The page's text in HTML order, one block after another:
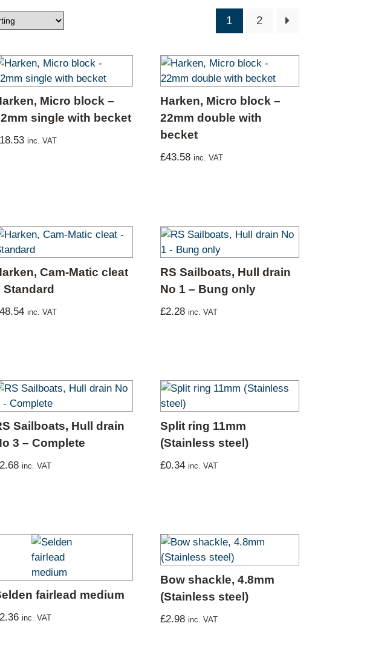
Stratos
1 2
Micro block –
single with becket
18.53 inc. VAT
Harken, Micro block –
22mm double with
becket
£43.58 inc. VAT
Cam-Matic cleat
Standard
48.54 inc. VAT
RS Sailboats, Hull drain
No 1 – Bung only
£2.28 inc. VAT
Sailboats, Hull drain
3 – Complete
2.68 inc. VAT
Split ring 11mm
(Stainless steel)
£0.34 inc. VAT
fairlead medium
2.36 inc. VAT
Bow shackle, 4.8mm
(Stainless steel)
£2.98 inc. VAT